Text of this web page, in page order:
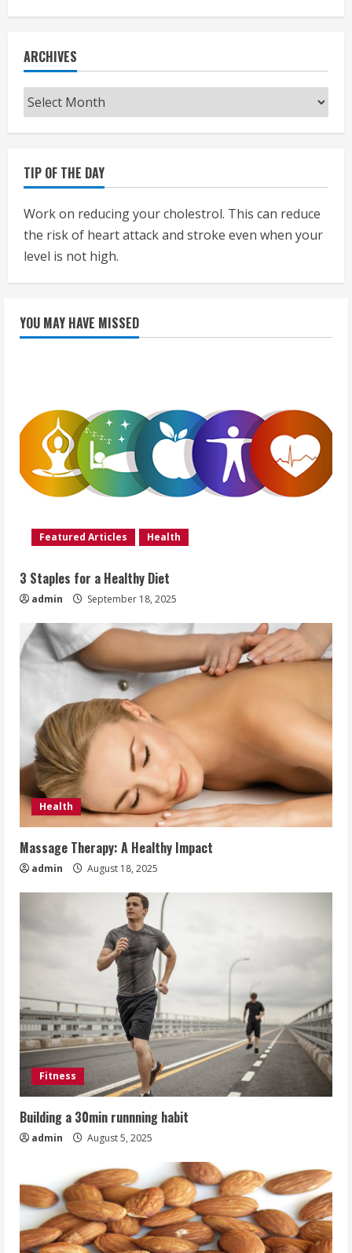
ARCHIVES
Archives
TIP OF THE DAY
Work on reducing your cholestrol. This can reduce
the risk of heart attack and stroke even when your
level is not high.
YOU MAY HAVE MISSED
Featured Articles Health
3 Staples for a Healthy Diet
admin September 18, 2025
Health
Massage Therapy: A Healthy Impact
admin August 18, 2025
Fitness
Building a 30min runnning habit
admin August 5, 2025